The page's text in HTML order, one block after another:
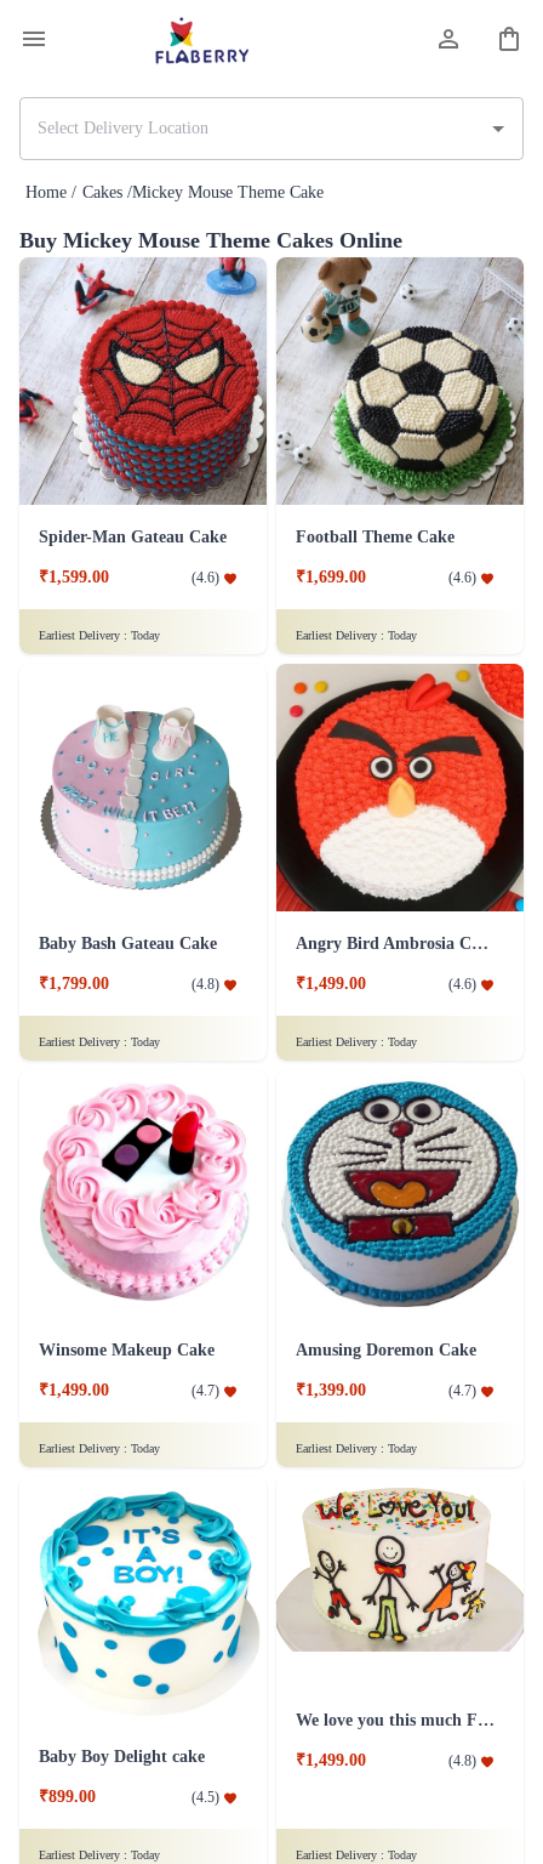
Home / Cakes /Mickey Mouse Theme Cake
Buy Mickey Mouse Theme Cakes Online
Spider-Man Gateau Cake
₹1,599.00 (4.6)
Earliest Delivery : Today
Football Theme Cake
₹1,699.00 (4.6)
Earliest Delivery : Today
Baby Bash Gateau Cake
₹1,799.00 (4.8)
Earliest Delivery : Today
Angry Bird Ambrosia Cake
₹1,499.00 (4.6)
Earliest Delivery : Today
Winsome Makeup Cake
₹1,499.00 (4.7)
Earliest Delivery : Today
Amusing Doremon Cake
₹1,399.00 (4.7)
Earliest Delivery : Today
Baby Boy Delight cake
₹899.00 (4.5)
Earliest Delivery : Today
We love you this much Father's day cakes
₹1,499.00 (4.8)
Earliest Delivery : Today